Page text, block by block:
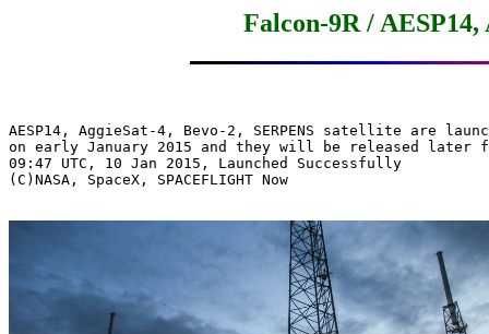
Falcon-9R / AESP14,
AESP14, AggieSat-4, Bevo-2, SERPENS satellite are
on early January 2015 and they will be released later
09:47 UTC, 10 Jan 2015, Launched Successfully
(C)NASA, SpaceX, SPACEFLIGHT Now